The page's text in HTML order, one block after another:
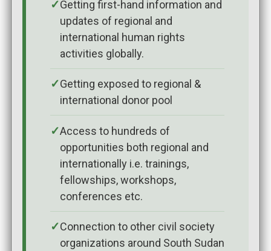
Getting first-hand information and
updates of regional and
international human rights
activities globally.
Getting exposed to regional &
international donor pool
Access to hundreds of
opportunities both regional and
internationally i.e. trainings,
fellowships, workshops,
conferences etc.
Connection to other civil society
organizations around South Sudan